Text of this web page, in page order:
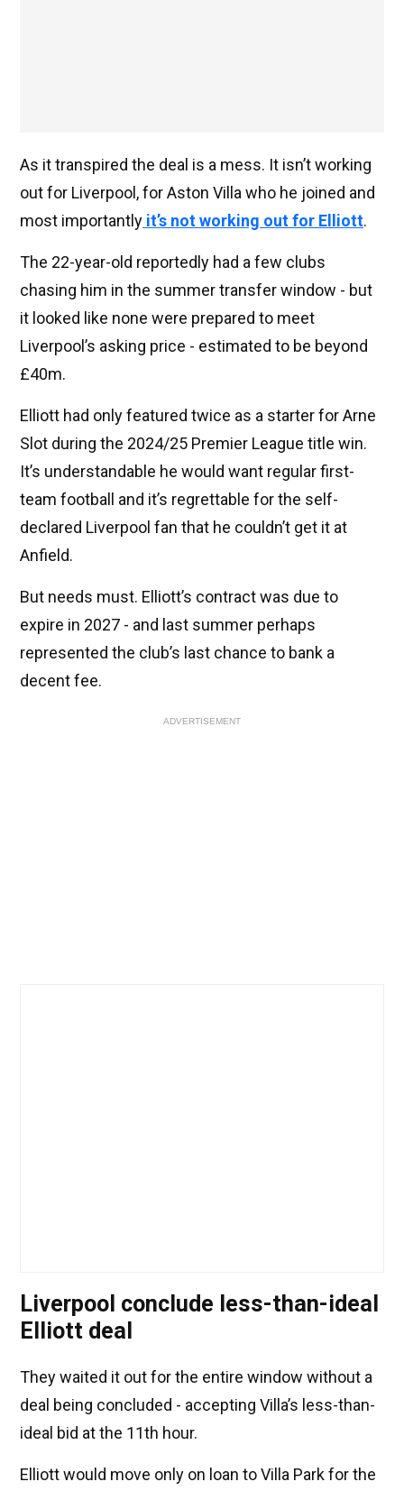
As it transpired the deal is a mess. It isn’t working
out for Liverpool, for Aston Villa who he joined and
most importantly it’s not working out for Elliott.
The 22-year-old reportedly had a few clubs
chasing him in the summer transfer window - but
it looked like none were prepared to meet
Liverpool’s asking price - estimated to be beyond
£40m.
Elliott had only featured twice as a starter for Arne
Slot during the 2024/25 Premier League title win.
It’s understandable he would want regular first-
team football and it’s regrettable for the self-
declared Liverpool fan that he couldn’t get it at
Anfield.
But needs must. Elliott’s contract was due to
expire in 2027 - and last summer perhaps
represented the club’s last chance to bank a
decent fee.
ADVERTISEMENT
Liverpool conclude less-than-ideal
Elliott deal
They waited it out for the entire window without a
deal being concluded - accepting Villa’s less-than-
ideal bid at the 11th hour.
Elliott would move only on loan to Villa Park for the